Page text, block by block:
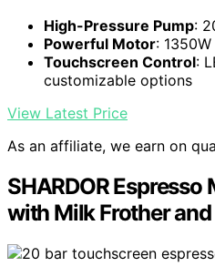
High-Pressure Pump:
Powerful Motor:
Touchscreen Control:
customizable options
View Latest Price
As an affiliate, we earn on
SHARDOR Espresso
with Milk Frother